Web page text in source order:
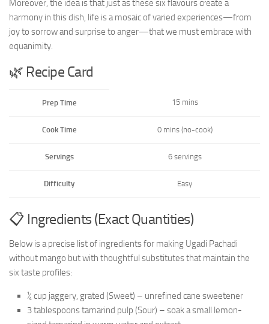
Moreover, the idea is that just as these six flavours create a
harmony in this dish, life is a mosaic of varied experiences—from
joy to sorrow and surprise to anger—that we must embrace with
equanimity.
🌿 Recipe Card
Prep Time 15 mins
Cook Time 0 mins (no-cook)
Servings 6 servings
Difficulty Easy
📋 Ingredients (Exact Quantities)
Below is a precise list of ingredients for making Ugadi Pachadi
without mango but with thoughtful substitutes that maintain the
six taste profiles:
¼ cup jaggery, grated (Sweet) – unrefined cane sweetener
3 tablespoons tamarind pulp (Sour) – soak a small lemon-